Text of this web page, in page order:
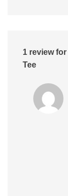
1 review for
Tee